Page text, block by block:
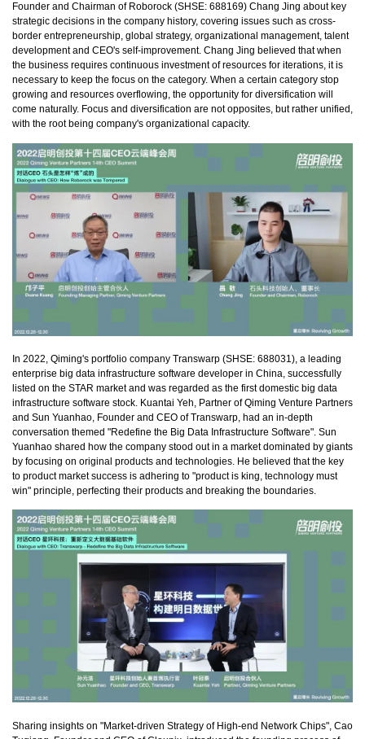
Founder and Chairman of Roborock (SHSE: 688169) Chang Jing about key
strategic decisions in the company history, covering issues such as cross-
border entrepreneurship, global strategy, organizational management, talent
development and CEO's self-improvement. Chang Jing believed that when
the business requires continuous investment of resources for iterations, it is
necessary to keep the focus on the category. When a certain category stop
growing and resources overflowing, the opportunity for diversification will
come naturally. Focus and diversification are not opposites, but rather unified,
with the root being company's organizational capacity.
In 2022, Qiming's portfolio company Transwarp (SHSE: 688031), a leading
enterprise big data infrastructure software developer in China, successfully
listed on the STAR market and was regarded as the first domestic big data
infrastructure software stock. Kuantai Yeh, Partner of Qiming Venture Partners
and Sun Yuanhao, Founder and CEO of Transwarp, had an in-depth
conversation themed "Redefine the Big Data Infrastructure Software". Sun
Yuanhao shared how the company stood out in a market dominated by giants
by focusing on original products and technologies. He believed that the key
to product market success is adhering to "product is king, technology must
win" principle, perfecting their products and breaking the boundaries.
Sharing insights on "Market-driven Strategy of High-end Network Chips", Cao